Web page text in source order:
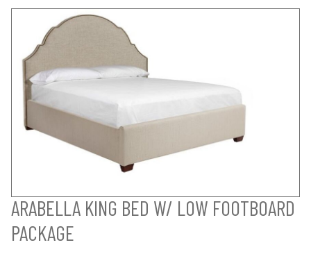
ARABELLA KING BED W/ LOW FOOTBOARD
PACKAGE